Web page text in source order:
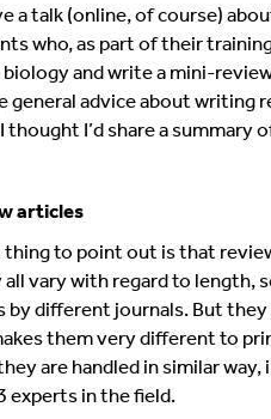
a talk (online, of course)
who, as part of their
and write a mini-
general advice about writing
I’d share a summary
articles
thing to point out is that
all vary with regard to length,
by different journals. But they
them very different to
are handled in similar
experts in the field.